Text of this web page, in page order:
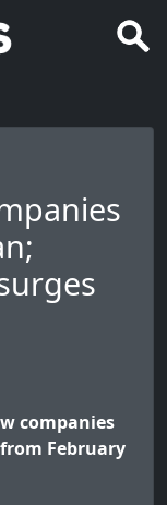
companies
February